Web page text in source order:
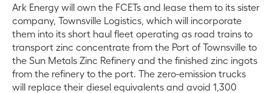
Ark Energy will own the FCETs and lease them to its sister
company, Townsville Logistics, which will incorporate
them into its short haul fleet operating as road trains to
transport zinc concentrate from the Port of Townsville to
the Sun Metals Zinc Refinery and the finished zinc ingots
from the refinery to the port. The zero-emission trucks
will replace their diesel equivalents and avoid 1,300